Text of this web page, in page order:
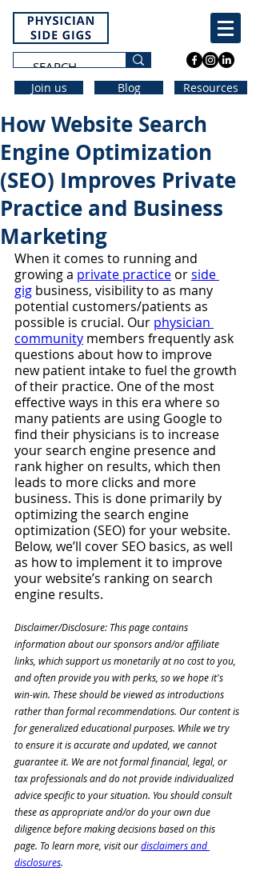
Join us Blog Resources
How Website Search
Engine Optimization
(SEO) Improves Private
Practice and Business
Marketing
When it comes to running and
growing a private practice or side
gig business, visibility to as many
potential customers/patients as
possible is crucial. Our physician
community members frequently ask
questions about how to improve
new patient intake to fuel the growth
of their practice. One of the most
effective ways in this era where so
many patients are using Google to
find their physicians is to increase
your search engine presence and
rank higher on results, which then
leads to more clicks and more
business. This is done primarily by
optimizing the search engine
optimization (SEO) for your website.
Below, we’ll cover SEO basics, as well
as how to implement it to improve
your website’s ranking on search
engine results.
Disclaimer/Disclosure: This page contains
information about our sponsors and/or affiliate
links, which support us monetarily at no cost to you,
and often provide you with perks, so we hope it's
win-win. These should be viewed as introductions
rather than formal recommendations. Our content is
for generalized educational purposes. While we try
to ensure it is accurate and updated, we cannot
guarantee it. We are not formal financial, legal, or
tax professionals and do not provide individualized
advice specific to your situation. You should consult
these as appropriate and/or do your own due
diligence before making decisions based on this
page. To learn more, visit our disclaimers and
disclosures.